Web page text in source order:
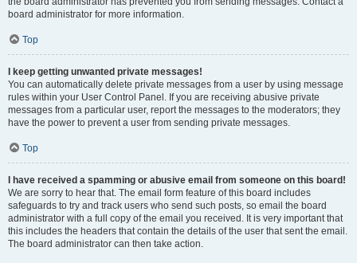
board administrator for more information.
Top
I keep getting unwanted private messages!
You can automatically delete private messages from a user by using message
rules within your User Control Panel. If you are receiving abusive private
messages from a particular user, report the messages to the moderators; they
have the power to prevent a user from sending private messages.
Top
I have received a spamming or abusive email from someone on this board!
We are sorry to hear that. The email form feature of this board includes
safeguards to try and track users who send such posts, so email the board
administrator with a full copy of the email you received. It is very important that
this includes the headers that contain the details of the user that sent the email.
The board administrator can then take action.